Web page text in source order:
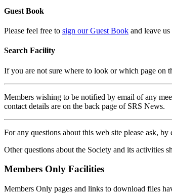
Guest Book
Please feel free to sign our Guest Book and leave us
Search Facility
If you are not sure where to look or which page on
Members wishing to be notified by email of any
contact details are on the back page of SRS News.
For any questions about this web site please ask, by
Other questions about the Society and its activities
Members Only Facilities
Members Only pages and links to download files